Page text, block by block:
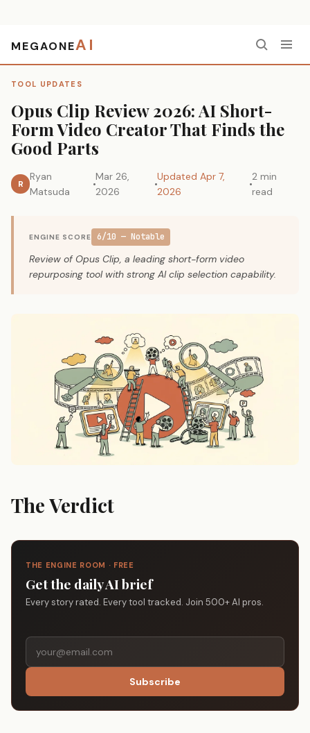
MEGAONEAI
TOOL UPDATES
Opus Clip Review 2026: AI Short-
Form Video Creator That Finds the
Good Parts
R
Ryan
Matsuda
Mar 26,
2026
Updated Apr 7,
2026
2 min
read
ENGINE SCORE 6/10 — Notable
Review of Opus Clip, a leading short-form video
repurposing tool with strong AI clip selection capability.
The Verdict
THE ENGINE ROOM · FREE
Get the daily AI brief
Every story rated. Every tool tracked. Join 500+ AI pros.
Subscribe